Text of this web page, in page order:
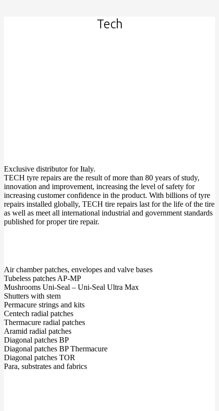
Tech
Exclusive distributor for Italy.
TECH tyre repairs are the result of more than 80 years of study,
innovation and improvement, increasing the level of safety for
increasing customer confidence in the product. With billions of tyre
repairs installed globally, TECH tire repairs last for the life of the tire
as well as meet all international industrial and government standards
published for proper tire repair.
Air chamber patches, envelopes and valve bases
Tubeless patches AP-MP
Mushrooms Uni-Seal – Uni-Seal Ultra Max
Shutters with stem
Permacure strings and kits
Centech radial patches
Thermacure radial patches
Aramid radial patches
Diagonal patches BP
Diagonal patches BP Thermacure
Diagonal patches TOR
Para, substrates and fabrics